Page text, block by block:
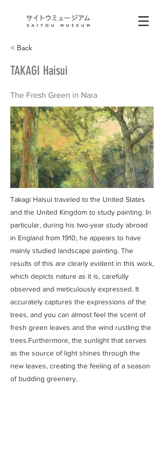
< Back
TAKAGI Haisui
The Fresh Green in Nara
Takagi Haisui traveled to the United States
and the United Kingdom to study painting. In
particular, during his two-year study abroad
in England from 1910, he appears to have
mainly studied landscape painting. The
results of this are clearly evident in this work,
which depicts nature as it is, carefully
observed and meticulously expressed. It
accurately captures the expressions of the
trees, and you can almost feel the scent of
fresh green leaves and the wind rustling the
trees.Furthermore, the sunlight that serves
as the source of light shines through the
new leaves, creating the feeling of a season
of budding greenery.